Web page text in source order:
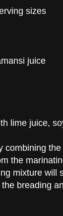
sizes
juice
lime juice,
combining
the
mixture will
breading